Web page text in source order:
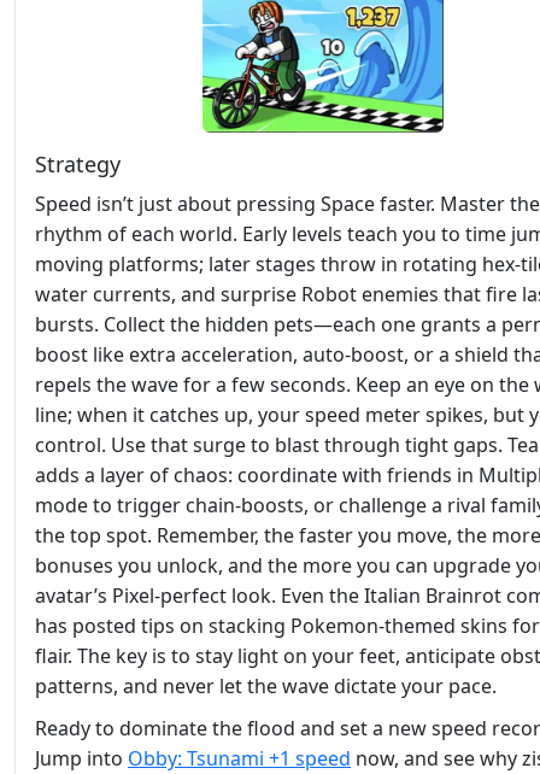
Strategy
Speed isn’t just about pressing Space faster. Master the
rhythm of each world. Early levels teach you to time
moving platforms; later stages throw in rotating
water currents, and surprise Robot enemies that fire
bursts. Collect the hidden pets—each one grants a
boost like extra acceleration, auto‑boost, or a shield
repels the wave for a few seconds. Keep an eye on the
line; when it catches up, your speed meter spikes, but
control. Use that surge to blast through tight gaps.
adds a layer of chaos: coordinate with friends in
mode to trigger chain‑boosts, or challenge a rival
the top spot. Remember, the faster you move, the more
bonuses you unlock, and the more you can upgrade
avatar’s Pixel‑perfect look. Even the Italian Brainrot
has posted tips on stacking Pokemon‑themed skins
flair. The key is to stay light on your feet, anticipate
patterns, and never let the wave dictate your pace.
Ready to dominate the flood and set a new speed
Jump into Obby: Tsunami +1 speed now, and see why